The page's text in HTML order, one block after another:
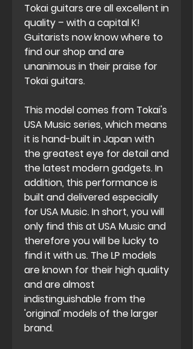
Tokai guitars are all excellent in
quality – with a capital K!
Guitarists now know where to
find our shop and are
unanimous in their praise for
Tokai guitars.
This model comes from Tokai's
USA Music series, which means
it is hand-built in Japan with
the greatest eye for detail and
the latest modern gadgets. In
addition, this performance is
built and delivered especially
for USA Music. In short, you will
only find this at USA Music and
therefore you will be lucky to
find it with us. The LP models
are known for their high quality
and are almost
indistinguishable from the
'original' models of the larger
brand.